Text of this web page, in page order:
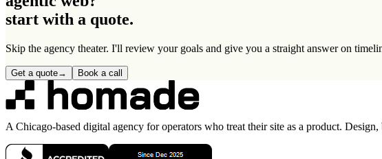
start with a quote.
Skip the agency theater. I'll review your goals and give you a straight answer on
Get a quote→ Book a call
A Chicago-based digital agency for operators who treat their site as a product.